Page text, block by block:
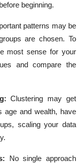
beginning.
patterns may be
are chosen. To
most sense for your
and compare the
Clustering may get
age and wealth, have
scaling your data
No single approach